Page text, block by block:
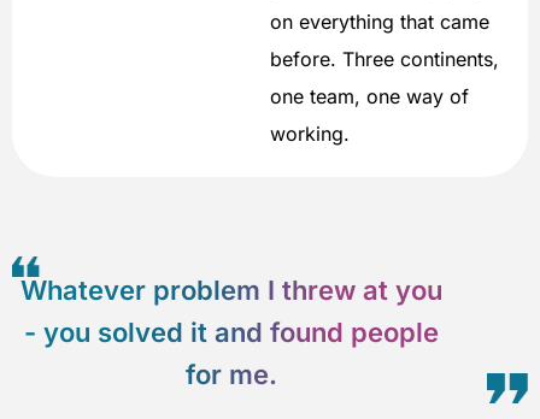
on everything that came
before. Three continents,
one team, one way of
working.
Whatever problem I threw at you
- you solved it and found people
for me.